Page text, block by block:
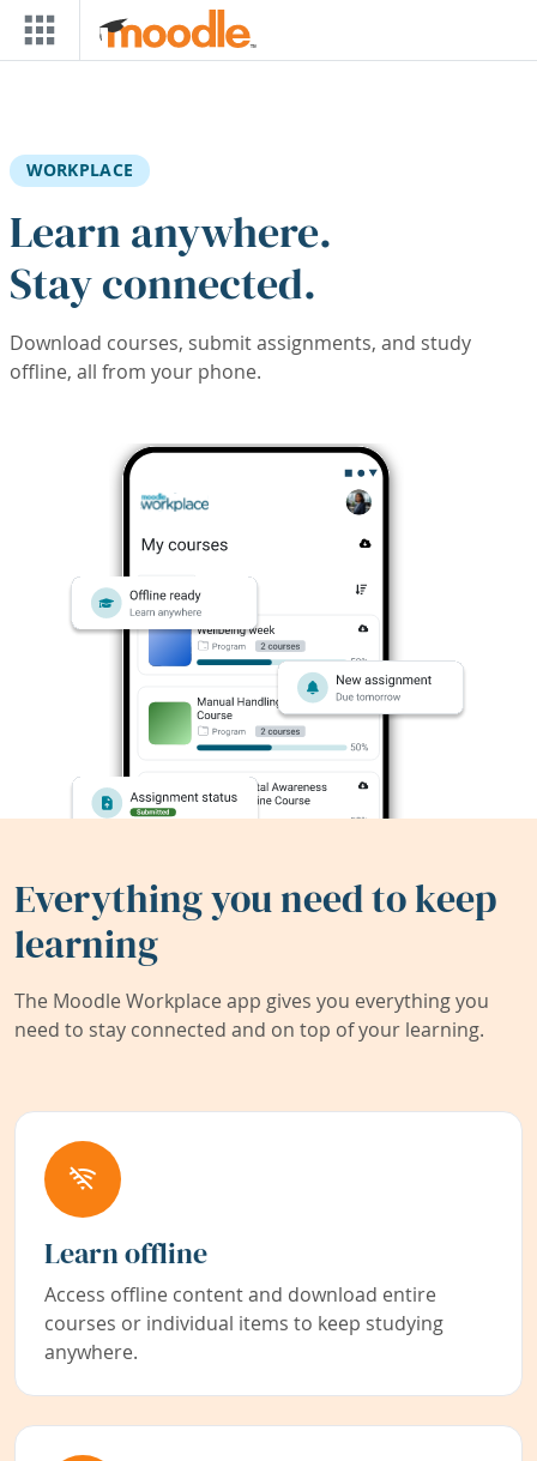
Skip to main content
WORKPLACE
Learn anywhere.
Stay connected.
Download courses, submit assignments, and study
offline, all from your phone.
Everything you need to keep
learning
The Moodle Workplace app gives you everything you
need to stay connected and on top of your learning.
Learn offline
Access offline content and download entire
courses or individual items to keep studying
anywhere.